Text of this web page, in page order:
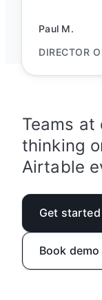
Paul M.
DIRECTOR
Teams
thinking
Airtable
Get
Book demo